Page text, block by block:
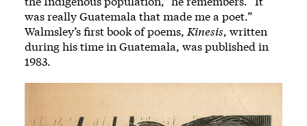
was really Guatemala that made me a poet.”
Walmsley’s first book of poems, Kinesis, written
during his time in Guatemala, was published in
1983.